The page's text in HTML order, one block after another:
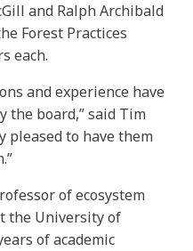
and Ralph Archibald
Forest Practices
each.
and experience have
the board,” said Tim
pleased to have them
of ecosystem
the University of
of academic